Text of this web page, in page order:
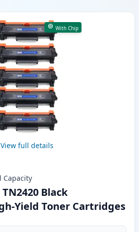
With Chip
View full details
Capacity
Black
Yield Toner Cartridges